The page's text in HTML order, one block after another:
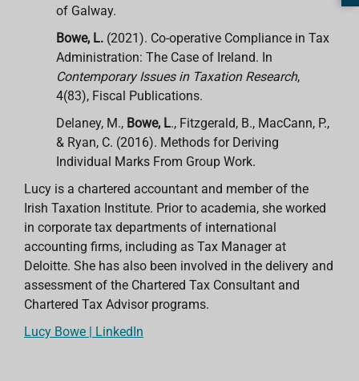
of Galway.
Bowe, L. (2021). Co-operative Compliance in Tax
Administration: The Case of Ireland. In
Contemporary Issues in Taxation Research,
4(83), Fiscal Publications.
Delaney, M., Bowe, L., Fitzgerald, B., MacCann, P.,
& Ryan, C. (2016). Methods for Deriving
Individual Marks From Group Work.
Lucy is a chartered accountant and member of the
Irish Taxation Institute. Prior to academia, she worked
in corporate tax departments of international
accounting firms, including as Tax Manager at
Deloitte. She has also been involved in the delivery and
assessment of the Chartered Tax Consultant and
Chartered Tax Advisor programs.
Lucy Bowe | LinkedIn